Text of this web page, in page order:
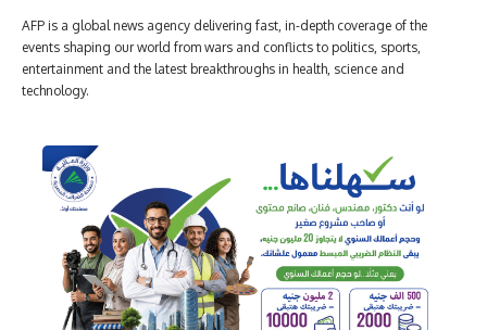
AFP is a global news agency delivering fast, in-depth coverage of the
events shaping our world from wars and conflicts to politics, sports,
entertainment and the latest breakthroughs in health, science and
technology.